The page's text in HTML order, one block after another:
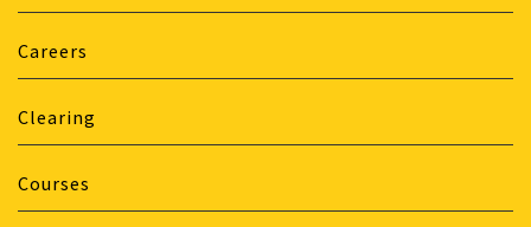
Careers
Clearing
Courses